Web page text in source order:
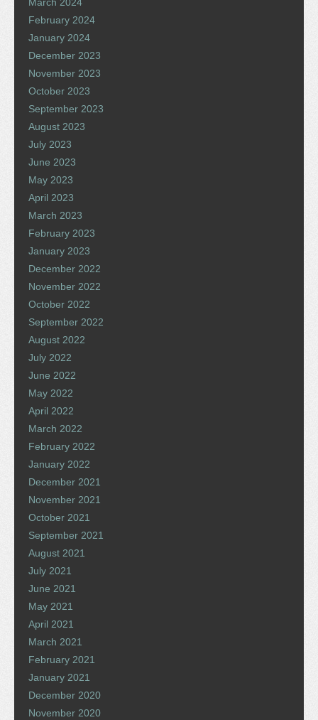
March 2024
February 2024
January 2024
December 2023
November 2023
October 2023
September 2023
August 2023
July 2023
June 2023
May 2023
April 2023
March 2023
February 2023
January 2023
December 2022
November 2022
October 2022
September 2022
August 2022
July 2022
June 2022
May 2022
April 2022
March 2022
February 2022
January 2022
December 2021
November 2021
October 2021
September 2021
August 2021
July 2021
June 2021
May 2021
April 2021
March 2021
February 2021
January 2021
December 2020
November 2020